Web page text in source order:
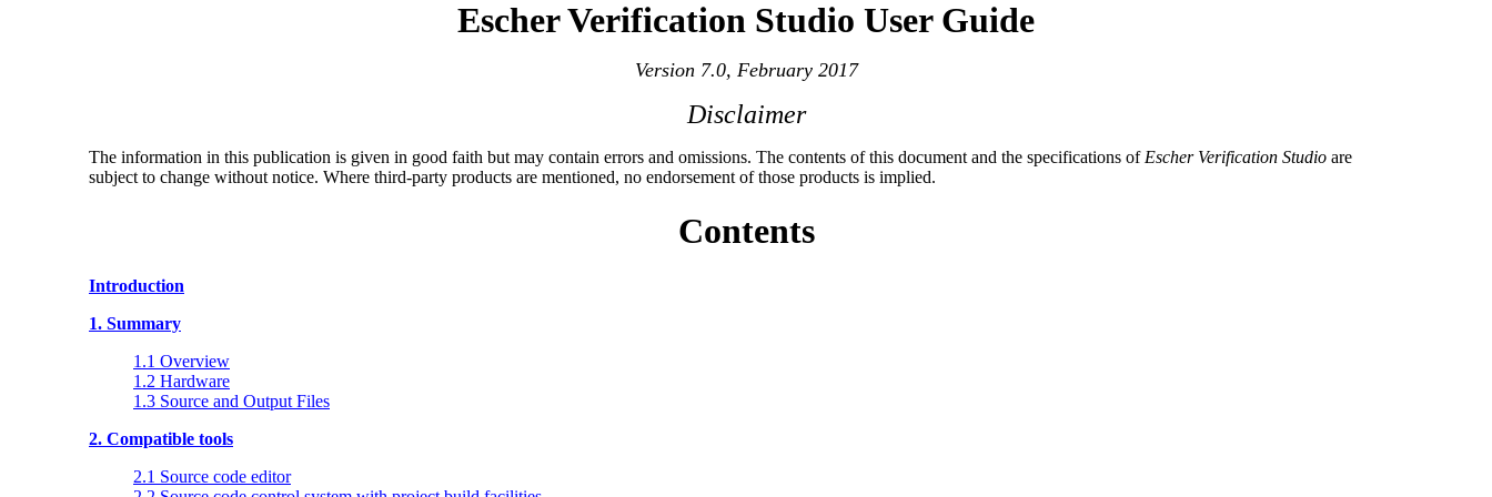
Escher Verification Studio User Guide
Version 7.0, February 2017
Disclaimer
The information in this publication is given in good faith but may contain errors and omissions. The contents of this document and the specifications of Escher Verification Studio are
subject to change without notice. Where third-party products are mentioned, no endorsement of those products is implied.
Contents
Introduction
1. Summary
1.1 Overview
1.2 Hardware
1.3 Source and Output Files
2. Compatible tools
2.1 Source code editor